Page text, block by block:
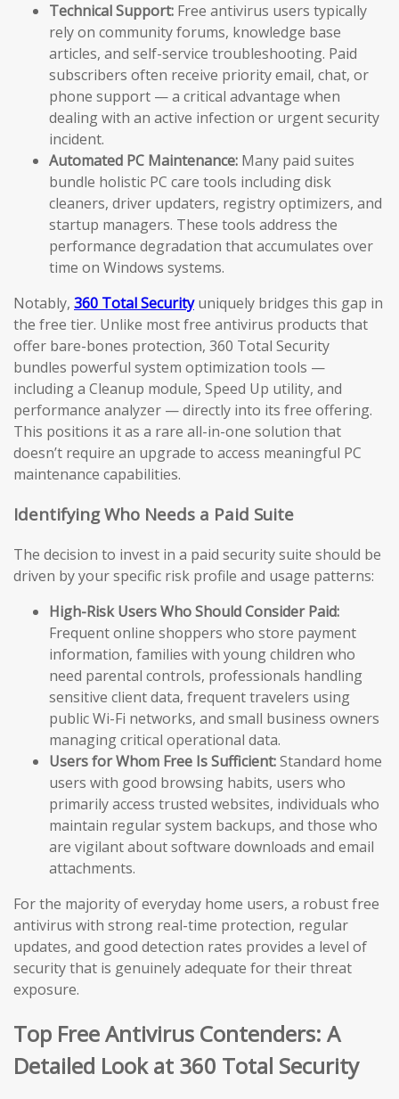
Technical Support: Free antivirus users typically
rely on community forums, knowledge base
articles, and self-service troubleshooting. Paid
subscribers often receive priority email, chat, or
phone support — a critical advantage when
dealing with an active infection or urgent security
incident.
Automated PC Maintenance: Many paid suites
bundle holistic PC care tools including disk
cleaners, driver updaters, registry optimizers, and
startup managers. These tools address the
performance degradation that accumulates over
time on Windows systems.
Notably, 360 Total Securityuniquely bridges this gap in
the free tier. Unlike most free antivirus products that
offer bare-bones protection, 360 Total Security
bundles powerful system optimization tools —
including a Cleanup module, Speed Up utility, and
performance analyzer — directly into its free offering.
This positions it as a rare all-in-one solution that
doesn’t require an upgrade to access meaningful PC
maintenance capabilities.
Identifying Who Needs a Paid Suite
The decision to invest in a paid security suite should be
driven by your specific risk profile and usage patterns:
High-Risk Users Who Should Consider Paid:
Frequent online shoppers who store payment
information, families with young children who
need parental controls, professionals handling
sensitive client data, frequent travelers using
public Wi-Fi networks, and small business owners
managing critical operational data.
Users for Whom Free Is Sufficient:Standard home
users with good browsing habits, users who
primarily access trusted websites, individuals who
maintain regular system backups, and those who
are vigilant about software downloads and email
attachments.
For the majority of everyday home users, a robust free
antivirus with strong real-time protection, regular
updates, and good detection rates provides a level of
security that is genuinely adequate for their threat
exposure.
Top Free Antivirus Contenders: A
Detailed Look at 360 Total Security